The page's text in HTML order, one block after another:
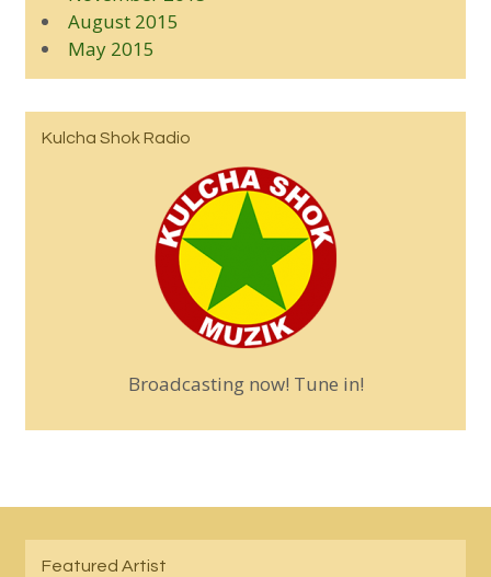
August 2015
May 2015
Kulcha Shok Radio
Broadcasting now! Tune in!
Featured Artist